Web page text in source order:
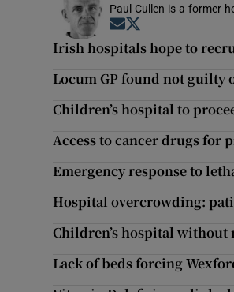
Paul Cullen is a former
Opens in new window
Irish hospitals hope to
Locum GP found not guilty
Children’s hospital to
Access to cancer drugs for
Emergency response to
Hospital overcrowding:
Children’s hospital without
Lack of beds forcing